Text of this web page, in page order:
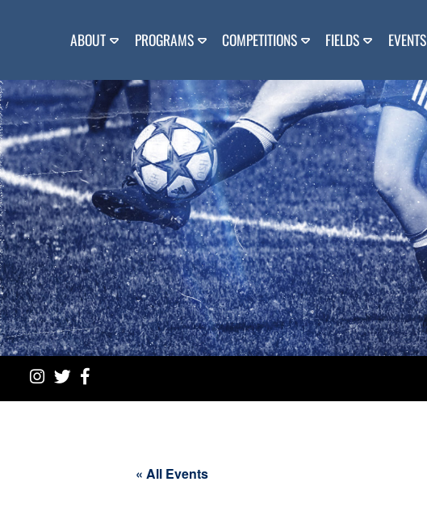
ABOUT PROGRAMS COMPETITIONS FIELDS EVENTS
« All Events